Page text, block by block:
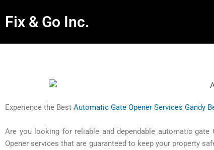
Fix & Go Inc.
Experience the Best Automatic Gate Opener Services Gandy
Are you looking for reliable and dependable automatic
Opener services that are guaranteed to keep your property